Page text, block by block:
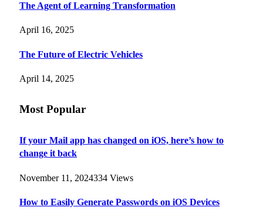
The Agent of Learning Transformation
April 16, 2025
The Future of Electric Vehicles
April 14, 2025
Most Popular
If your Mail app has changed on iOS, here’s how to
change it back
November 11, 2024334 Views
How to Easily Generate Passwords on iOS Devices